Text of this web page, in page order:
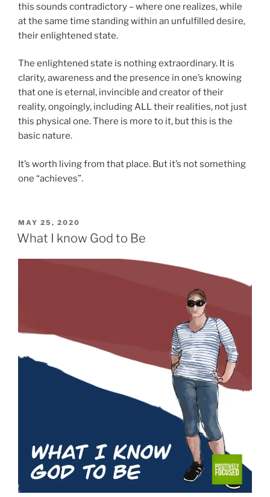
this sounds contradictory – where one realizes, while
at the same time standing within an unfulfilled desire,
their enlightened state.
The enlightened state is nothing extraordinary. It is
clarity, awareness and the presence in one’s knowing
that one is eternal, invincible and creator of their
reality, ongoingly, including ALL their realities, not just
this physical one. There is more to it, but this is the
basic nature.
It’s worth living from that place. But it’s not something
one “achieves”.
POSTED
ON
MAY 25, 2020
What I know God to Be